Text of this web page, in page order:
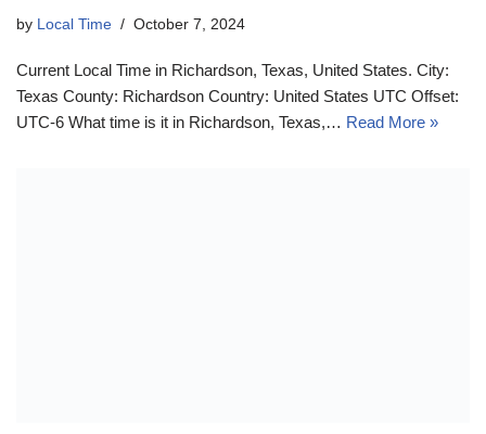
by Local Time October 7, 2024
Current Local Time in Richardson, Texas, United States. City:
Texas County: Richardson Country: United States UTC Offset:
UTC-6 What time is it in Richardson, Texas,… Read More »